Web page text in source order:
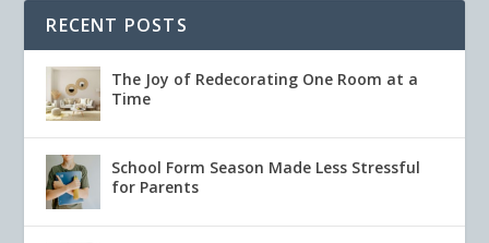
RECENT POSTS
The Joy of Redecorating One Room at a
Time
School Form Season Made Less Stressful
for Parents